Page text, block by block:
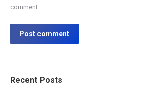
comment.
Post comment
Recent Posts